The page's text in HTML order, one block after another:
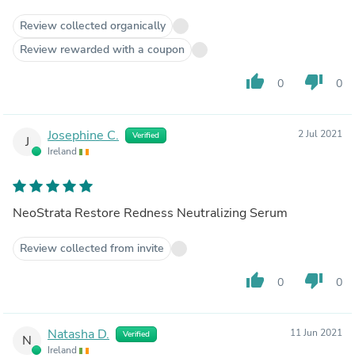
Review collected organically
Review rewarded with a coupon
thumb_up 0 thumb_down 0
J Josephine C. Verified
Ireland
2 Jul 2021
NeoStrata Restore Redness Neutralizing Serum
Review collected from invite
thumb_up 0 thumb_down 0
N Natasha D. Verified
Ireland
11 Jun 2021